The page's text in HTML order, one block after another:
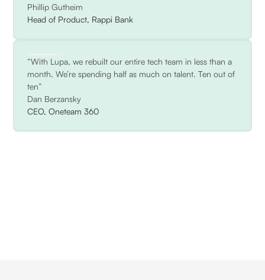
Phillip Gutheim
Head of Product, Rappi Bank
“With Lupa, we rebuilt our entire tech team in less than a
month. We’re spending half as much on talent. Ten out of
ten”
Dan Berzansky
CEO, Oneteam 360